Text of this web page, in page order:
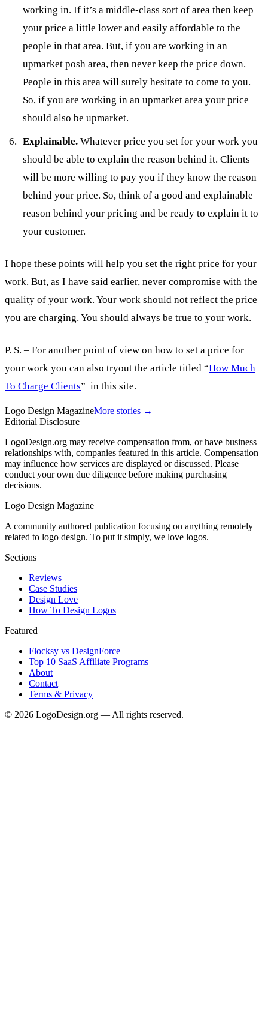
working in. If it’s a middle-class sort of area then keep
your price a little lower and easily affordable to the
people in that area. But, if you are working in an
upmarket posh area, then never keep the price down.
People in this area will surely hesitate to come to you.
So, if you are working in an upmarket area your price
should also be upmarket.
Explainable. Whatever price you set for your work you
should be able to explain the reason behind it. Clients
will be more willing to pay you if they know the reason
behind your price. So, think of a good and explainable
reason behind your pricing and be ready to explain it to
your customer.
I hope these points will help you set the right price for your
work. But, as I have said earlier, never compromise with the
quality of your work. Your work should not reflect the price
you are charging. You should always be true to your work.
P. S. – For another point of view on how to set a price for
your work you can also tryout the article titled “How Much
To Charge Clients” in this site.
Logo Design MagazineMore stories →
Editorial Disclosure
LogoDesign.org may receive compensation from, or have business
relationships with, companies featured in this article. Compensation
may influence how services are displayed or discussed. Please
conduct your own due diligence before making purchasing
decisions.
Logo Design Magazine
A community authored publication focusing on anything remotely
related to logo design. To put it simply, we love logos.
Sections
Reviews
Case Studies
Design Love
How To Design Logos
Featured
Flocksy vs DesignForce
Top 10 SaaS Affiliate Programs
About
Contact
Terms & Privacy
© 2026 LogoDesign.org — All rights reserved.